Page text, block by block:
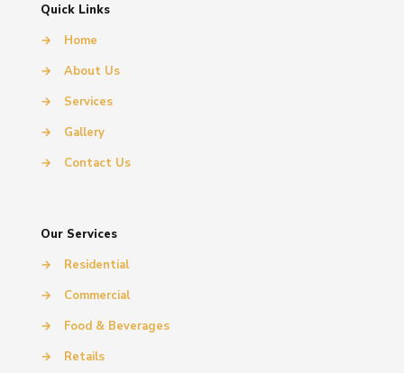
Quick Links
→
Home
→
About Us
→
Services
→
Gallery
→
Contact Us
Our Services
→
Residential
→
Commercial
→
Food & Beverages
→
Retails